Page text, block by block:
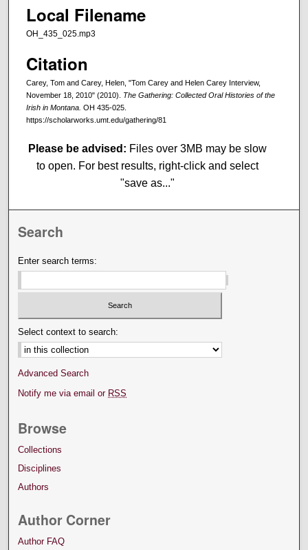
Local Filename
OH_435_025.mp3
Citation
Carey, Tom and Carey, Helen, "Tom Carey and Helen Carey Interview,
November 18, 2010" (2010). The Gathering: Collected Oral Histories of the
Irish in Montana. OH 435-025.
https://scholarworks.umt.edu/gathering/81
Please be advised: Files over 3MB may be slow
to open. For best results, right-click and select
"save as..."
Search
Enter search terms:
Select context to search:
Advanced Search
Notify me via email or RSS
Browse
Collections
Disciplines
Authors
Author Corner
Author FAQ